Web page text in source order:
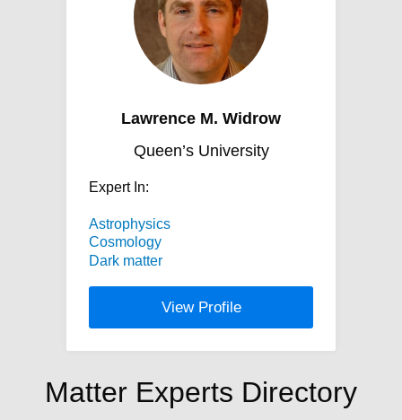
Lawrence M. Widrow
Queen’s University
Expert In:
Astrophysics
Cosmology
Dark matter
View Profile
Matter Experts Directory